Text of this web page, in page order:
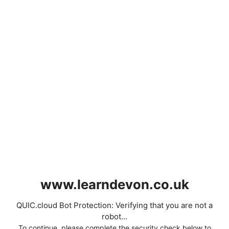
www.learndevon.co.uk
QUIC.cloud Bot Protection: Verifying that you are not a
robot...